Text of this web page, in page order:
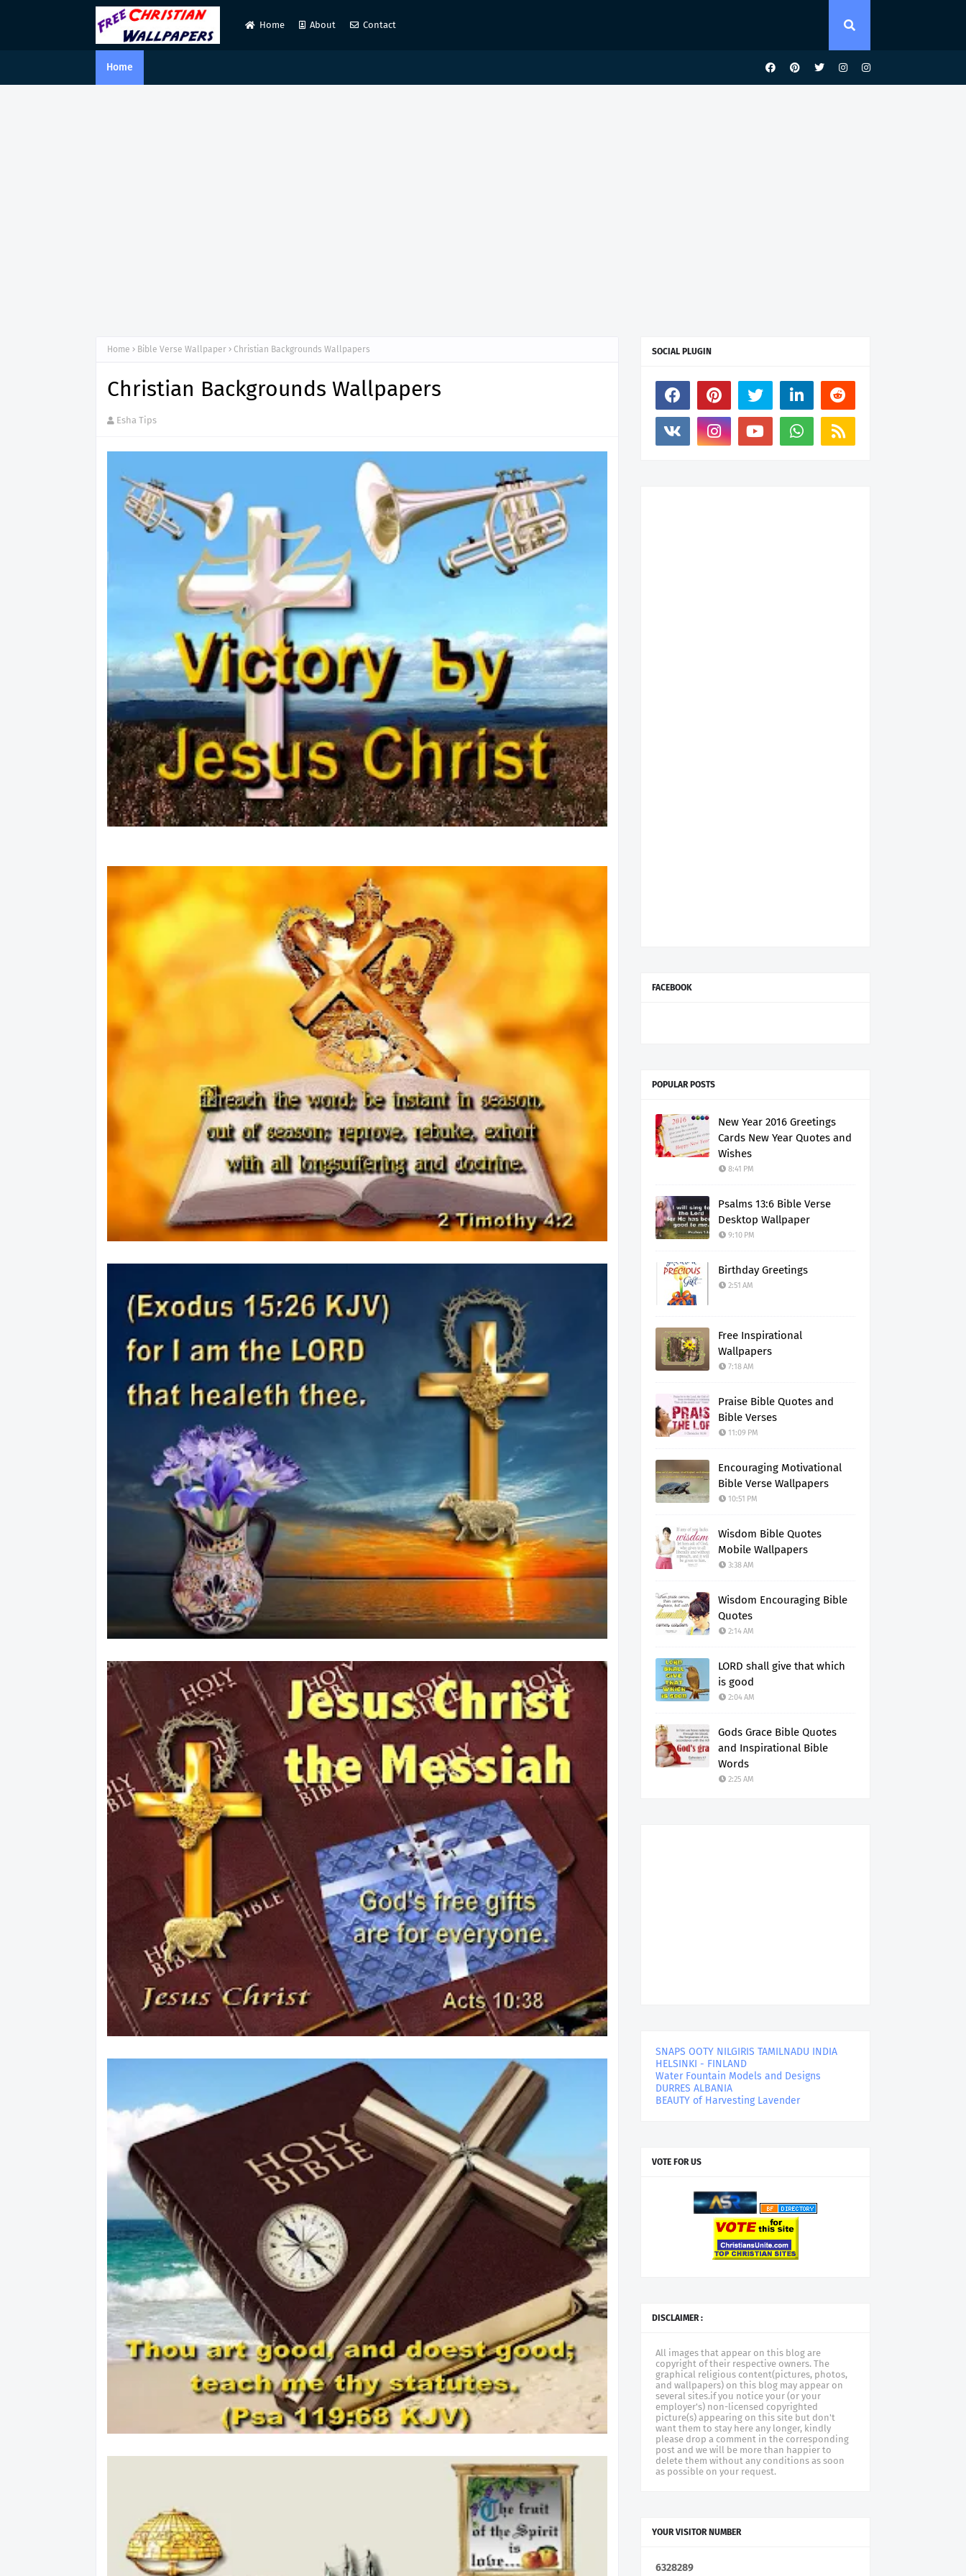
Home About Contact
Home
Home Bible Verse Wallpaper Christian Backgrounds Wallpapers
Christian Backgrounds Wallpapers
Esha Tips
SOCIAL PLUGIN
FACEBOOK
POPULAR POSTS
New Year 2016 Greetings
Cards New Year Quotes and
Wishes
8:41 PM
Psalms 13:6 Bible Verse
Desktop Wallpaper
9:10 PM
Birthday Greetings
2:51 AM
Free Inspirational
Wallpapers
7:18 AM
Praise Bible Quotes and
Bible Verses
11:09 PM
Encouraging Motivational
Bible Verse Wallpapers
10:51 PM
Wisdom Bible Quotes
Mobile Wallpapers
3:38 AM
Wisdom Encouraging Bible
Quotes
2:14 AM
LORD shall give that which
is good
2:04 AM
Gods Grace Bible Quotes
and Inspirational Bible
Words
2:25 AM
SNAPS OOTY NILGIRIS TAMILNADU INDIA
HELSINKI - FINLAND
Water Fountain Models and Designs
DURRES ALBANIA
BEAUTY of Harvesting Lavender
VOTE FOR US
DISCLAIMER :
All images that appear on this blog are
copyright of their respective owners. The
graphical religious content(pictures, photos,
and wallpapers) on this blog may appear on
several sites.if you notice your (or your
employer's) non-licensed copyrighted
picture(s) appearing on this site but don't
want them to stay here any longer, kindly
please drop a comment in the corresponding
post and we will be more than happier to
delete them without any conditions as soon
as possible on your request.
YOUR VISITOR NUMBER
6328289